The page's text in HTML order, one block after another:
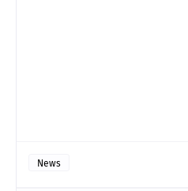
News